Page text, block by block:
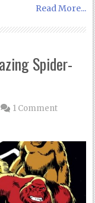
Read More...
Spider-
1 Comment